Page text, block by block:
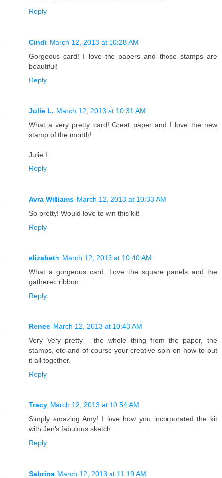
Reply
Cindi March 12, 2013 at 10:28 AM
Gorgeous card! I love the papers and those stamps are
beautiful!
Reply
Julie L. March 12, 2013 at 10:31 AM
What a very pretty card! Great paper and I love the new
stamp of the month!
Julie L.
Reply
Avra Williams March 12, 2013 at 10:33 AM
So pretty! Would love to win this kit!
Reply
elizabeth March 12, 2013 at 10:40 AM
What a gorgeous card. Love the square panels and the
gathered ribbon.
Reply
Renee March 12, 2013 at 10:43 AM
Very Very pretty - the whole thing from the paper, the
stamps, etc and of course your creative spin on how to put
it all together.
Reply
Tracy March 12, 2013 at 10:54 AM
Simply amazing Amy! I love how you incorporated the kit
with Jen's fabulous sketch.
Reply
Sabrina March 12, 2013 at 11:19 AM